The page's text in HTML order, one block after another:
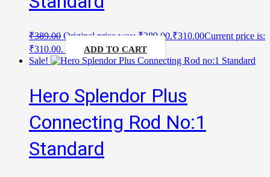
₹389.00 Original price was: ₹389.00.₹310.00Current price is:
₹310.00.
ADD TO CART
Sale!
Hero Splendor Plus
Connecting Rod No:1
Standard